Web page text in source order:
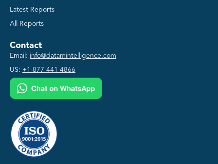
Latest Reports
All Reports
Contact
Email: info@datamintelligence.com
US: +1 877 441 4866